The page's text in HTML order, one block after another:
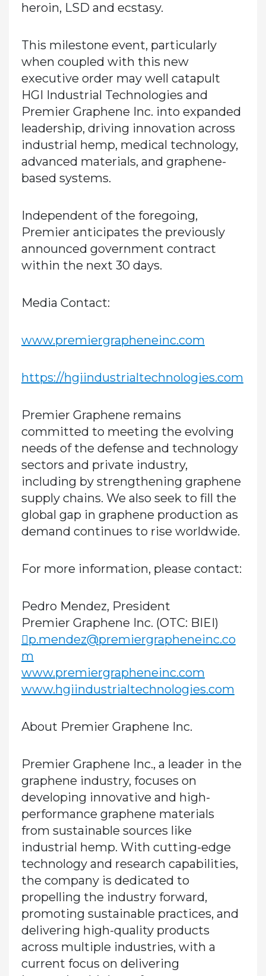
heroin, LSD and ecstasy.
This milestone event, particularly
when coupled with this new
executive order may well catapult
HGI Industrial Technologies and
Premier Graphene Inc. into expanded
leadership, driving innovation across
industrial hemp, medical technology,
advanced materials, and graphene-
based systems.
Independent of the foregoing,
Premier anticipates the previously
announced government contract
within the next 30 days.
Media Contact:
www.premiergrapheneinc.com
https://hgiindustrialtechnologies.com
Premier Graphene remains
committed to meeting the evolving
needs of the defense and technology
sectors and private industry,
including by strengthening graphene
supply chains. We also seek to fill the
global gap in graphene production as
demand continues to rise worldwide.
For more information, please contact:
Pedro Mendez, President
Premier Graphene Inc. (OTC: BIEI)
p.mendez@premiergrapheneinc.co
m
www.premiergrapheneinc.com
www.hgiindustrialtechnologies.com
About Premier Graphene Inc.
Premier Graphene Inc., a leader in the
graphene industry, focuses on
developing innovative and high-
performance graphene materials
from sustainable sources like
industrial hemp. With cutting-edge
technology and research capabilities,
the company is dedicated to
propelling the industry forward,
promoting sustainable practices, and
delivering high-quality products
across multiple industries, with a
current focus on delivering